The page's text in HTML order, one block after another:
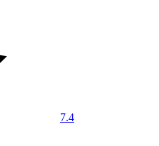
7.4